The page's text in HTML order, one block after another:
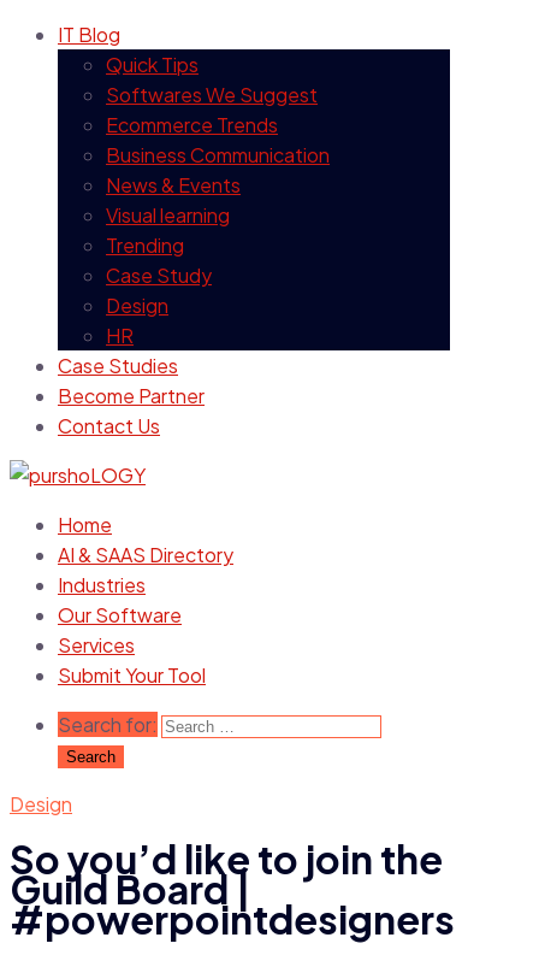
IT Blog
Quick Tips
Softwares We Suggest
Ecommerce Trends
Business Communication
News & Events
Visual learning
Trending
Case Study
Design
HR
Case Studies
Become Partner
Contact Us
Home
AI & SAAS Directory
Industries
Our Software
Services
Submit Your Tool
Search for:
Design
So you’d like to join the
Guild Board |
#powerpointdesigners